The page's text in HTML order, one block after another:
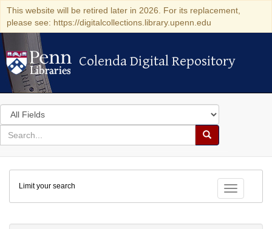
This website will be retired later in 2026. For its replacement,
please see: https://digitalcollections.library.upenn.edu
Colenda Digital Repository
Colenda Digital Repository
Search
in
for
search
Search
Colenda
Digital
Repository
Toggle
Limit your search